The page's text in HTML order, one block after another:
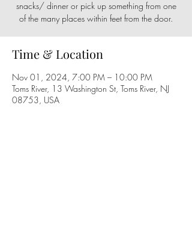
snacks/ dinner or pick up something from one
of the many places within feet from the door.
Time & Location
Nov 01, 2024, 7:00 PM – 10:00 PM
Toms River, 13 Washington St, Toms River, NJ
08753, USA